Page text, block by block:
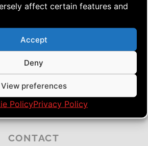
affect certain features and
Accept
Deny
View preferences
PolicyPrivacy Policy
⇒ Kite Stakes Making
CONTACT